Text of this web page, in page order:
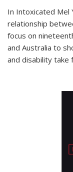
In Intoxicated Mel
relationship
focus on
and Australia to
and disability take